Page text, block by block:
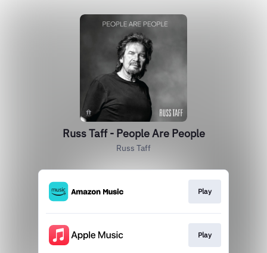
Russ Taff - People Are People
Russ Taff
Play
Play